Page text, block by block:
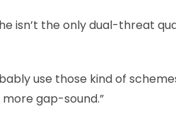
isn’t the only dual-threat
use those kind of
gap-sound.”